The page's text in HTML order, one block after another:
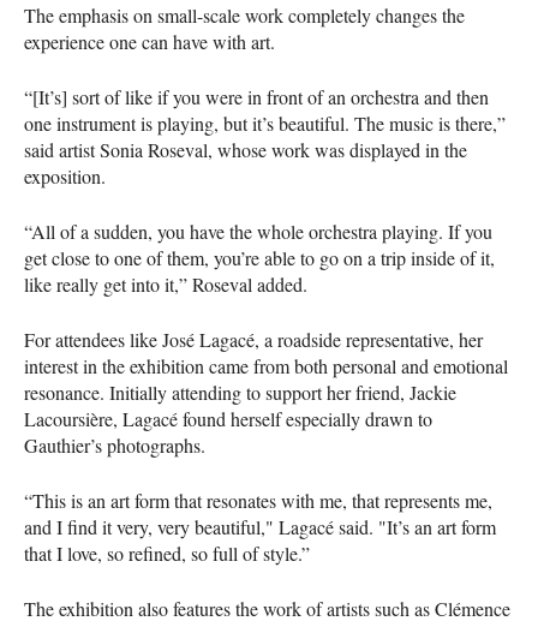
The emphasis on small-scale work completely changes the
experience one can have with art.
“[It’s] sort of like if you were in front of an orchestra and then
one instrument is playing, but it’s beautiful. The music is there,”
said artist Sonia Roseval, whose work was displayed in the
exposition.
“All of a sudden, you have the whole orchestra playing. If you
get close to one of them, you’re able to go on a trip inside of it,
like really get into it,” Roseval added.
For attendees like José Lagacé, a roadside representative, her
interest in the exhibition came from both personal and emotional
resonance. Initially attending to support her friend, Jackie
Lacoursière, Lagacé found herself especially drawn to
Gauthier’s photographs.
“This is an art form that resonates with me, that represents me,
and I find it very, very beautiful," Lagacé said. "It’s an art form
that I love, so refined, so full of style.”
The exhibition also features the work of artists such as Clémence